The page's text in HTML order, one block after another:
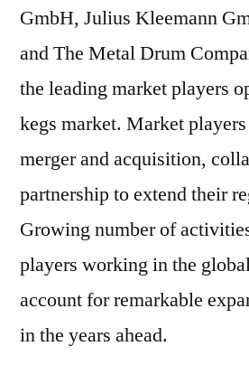
GmbH, Julius Kleemann
and The Metal Drum
the leading market players
kegs market. Market
merger and acquisition,
partnership to extend their
Growing number of
players working in the
account for remarkable
in the years ahead.